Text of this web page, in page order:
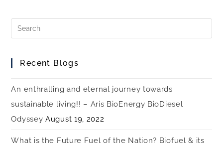
Recent Blogs
An enthralling and eternal journey towards
sustainable living!! – Aris BioEnergy BioDiesel
Odyssey August 19, 2022
What is the Future Fuel of the Nation? Biofuel & its